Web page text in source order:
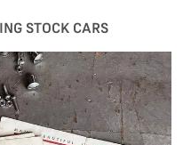
STOCK CARS